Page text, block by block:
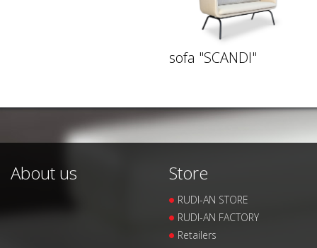
sofa "SCANDI"
About us Store
RUDI-AN STORE
RUDI-AN FACTORY
Retailers